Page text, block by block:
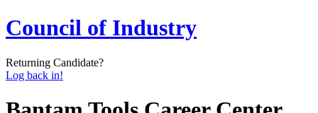
Council of Industry
Returning Candidate?
Log back in!